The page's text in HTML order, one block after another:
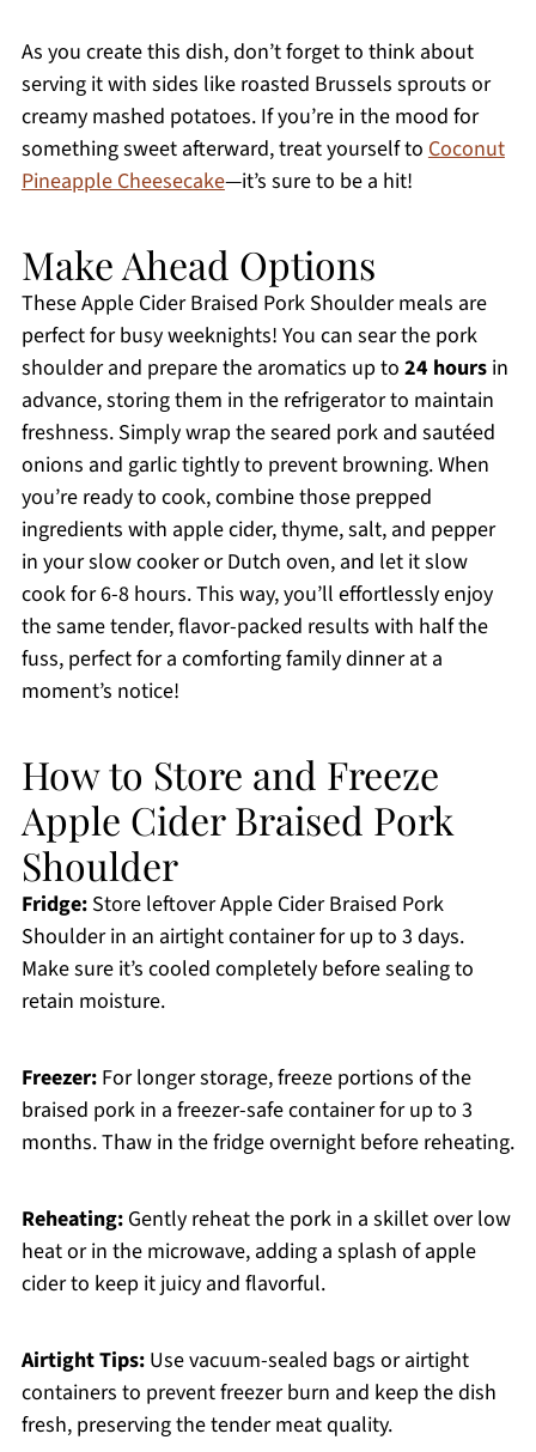
As you create this dish, don’t forget to think about
serving it with sides like roasted Brussels sprouts or
creamy mashed potatoes. If you’re in the mood for
something sweet afterward, treat yourself to Coconut
Pineapple Cheesecake—it’s sure to be a hit!
Make Ahead Options
These Apple Cider Braised Pork Shoulder meals are
perfect for busy weeknights! You can sear the pork
shoulder and prepare the aromatics up to 24 hoursin
advance, storing them in the refrigerator to maintain
freshness. Simply wrap the seared pork and sautéed
onions and garlic tightly to prevent browning. When
you’re ready to cook, combine those prepped
ingredients with apple cider, thyme, salt, and pepper
in your slow cooker or Dutch oven, and let it slow
cook for 6-8 hours. This way, you’ll effortlessly enjoy
the same tender, flavor-packed results with half the
fuss, perfect for a comforting family dinner at a
moment’s notice!
How to Store and Freeze
Apple Cider Braised Pork
Shoulder
Fridge:Store leftover Apple Cider Braised Pork
Shoulder in an airtight container for up to 3 days.
Make sure it’s cooled completely before sealing to
retain moisture.
Freezer:For longer storage, freeze portions of the
braised pork in a freezer-safe container for up to 3
months. Thaw in the fridge overnight before reheating.
Reheating:Gently reheat the pork in a skillet over low
heat or in the microwave, adding a splash of apple
cider to keep it juicy and flavorful.
Airtight Tips:Use vacuum-sealed bags or airtight
containers to prevent freezer burn and keep the dish
fresh, preserving the tender meat quality.